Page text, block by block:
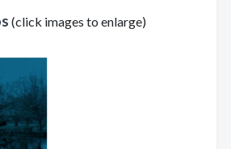
(click images to enlarge)